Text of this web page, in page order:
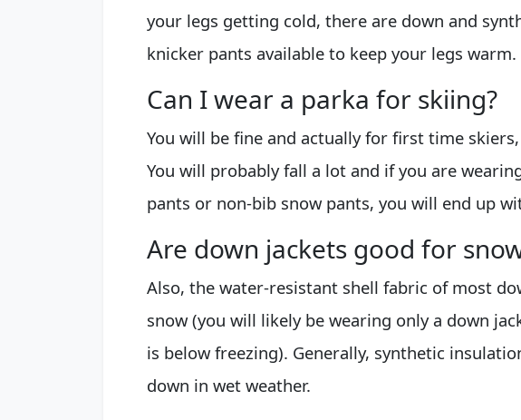
your legs getting cold, there are down and
knicker pants available to keep your legs warm.
Can I wear a parka for skiing?
You will be fine and actually for first time
You will probably fall a lot and if you are
pants or non-bib snow pants, you will end up
Are down jackets good for
Also, the water-resistant shell fabric of most
snow (you will likely be wearing only a down
is below freezing). Generally, synthetic
down in wet weather.